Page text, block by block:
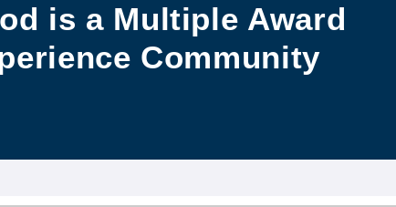
is a Multiple Award
Community